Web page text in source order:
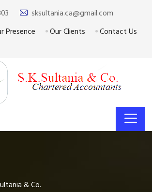
sksultania.ca@gmail.com
Presence Our Clients Contact Us
& Co.